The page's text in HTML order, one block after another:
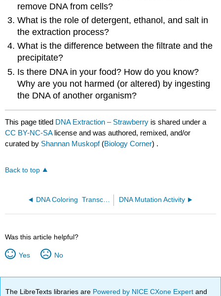
remove DNA from cells?
What is the role of detergent, ethanol, and salt in
the extraction process?
What is the difference between the filtrate and the
precipitate?
Is there DNA in your food? How do you know?
Why are you not harmed (or altered) by ingesting
the DNA of another organism?
This page titled DNA Extraction – Strawberry is shared under a
CC BY-NC-SA license and was authored, remixed, and/or
curated by Shannan Muskopf(Biology Corner) .
Back to top
DNA Coloring ­ Transcription and Translation DNA Mutation Activity
Was this article helpful?
Yes No
The LibreTexts libraries are Powered by NICE CXone Expertand